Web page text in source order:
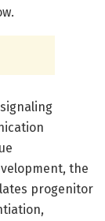
the
progenitor